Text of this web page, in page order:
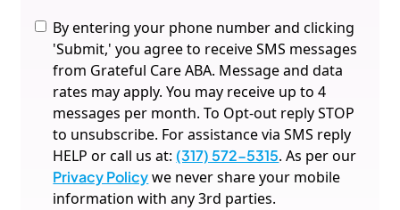
By entering your phone number and clicking
'Submit,' you agree to receive SMS messages
from Grateful Care ABA. Message and data
rates may apply. You may receive up to 4
messages per month. To Opt-out reply STOP
to unsubscribe. For assistance via SMS reply
HELP or call us at: (317) 572-5315. As per our
Privacy Policywe never share your mobile
information with any 3rd parties.